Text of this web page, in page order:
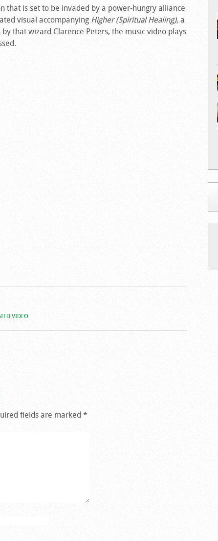
that is set to be invaded by a power-hungry alliance
visual accompanying Higher (Spiritual Healing), a
that wizard Clarence Peters, the music video plays
VIDEO
fields are marked*